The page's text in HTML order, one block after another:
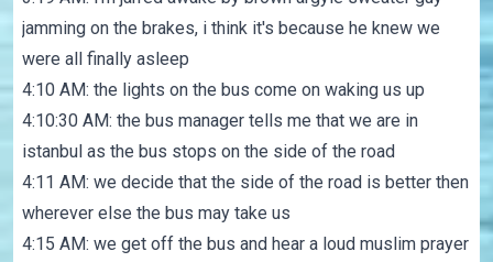
jamming on the brakes, i think it's because he knew we
were all finally asleep
4:10 AM: the lights on the bus come on waking us up
4:10:30 AM: the bus manager tells me that we are in
istanbul as the bus stops on the side of the road
4:11 AM: we decide that the side of the road is better then
wherever else the bus may take us
4:15 AM: we get off the bus and hear a loud muslim prayer